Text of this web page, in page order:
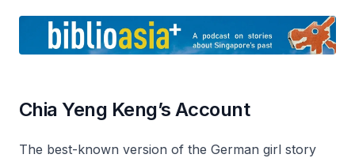
Chia Yeng Keng’s Account
The best-known version of the German girl story